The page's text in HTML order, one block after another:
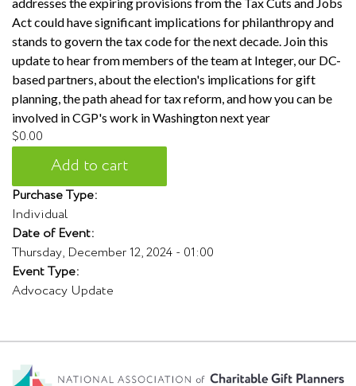
Act could have significant implications for philanthropy and
stands to govern the tax code for the next decade. Join this
update to hear from members of the team at Integer, our DC-
based partners, about the election's implications for gift
planning, the path ahead for tax reform, and how you can be
involved in CGP's work in Washington next year
$0.00
Purchase Type:
Individual
Date of Event:
Thursday, December 12, 2024 - 01:00
Event Type:
Advocacy Update